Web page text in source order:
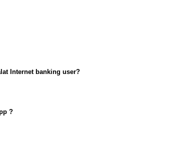
Internet banking user?
?